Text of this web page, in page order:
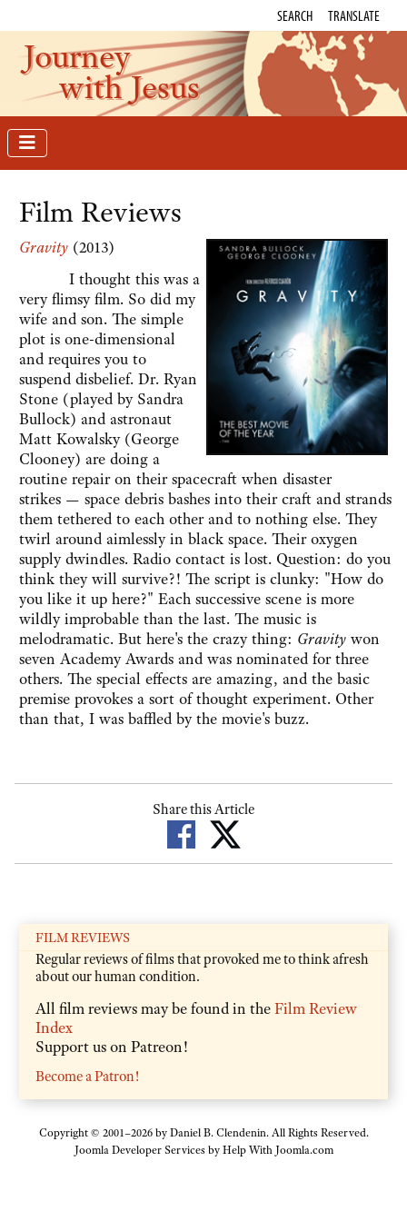
SEARCH TRANSLATE
Journey
with Jesus
Film Reviews
Gravity (2013)
I thought this was a
very flimsy film. So did my
wife and son. The simple
plot is one-dimensional
and requires you to
suspend disbelief. Dr. Ryan
Stone (played by Sandra
Bullock) and astronaut
Matt Kowalsky (George
Clooney) are doing a
routine repair on their spacecraft when disaster
strikes — space debris bashes into their craft and strands
them tethered to each other and to nothing else. They
twirl around aimlessly in black space. Their oxygen
supply dwindles. Radio contact is lost. Question: do you
think they will survive?! The script is clunky: "How do
you like it up here?" Each successive scene is more
wildly improbable than the last. The music is
melodramatic. But here's the crazy thing: Gravity won
seven Academy Awards and was nominated for three
others. The special effects are amazing, and the basic
premise provokes a sort of thought experiment. Other
than that, I was baffled by the movie's buzz.
Share this Article
FILM REVIEWS
Regular reviews of films that provoked me to think afresh
about our human condition.
All film reviews may be found in theFilm Review
Index
Support us on Patreon!
Become a Patron!
Copyright © 2001–2026 by Daniel B. Clendenin. All Rights Reserved.
Joomla Developer Services byHelp With Joomla.com